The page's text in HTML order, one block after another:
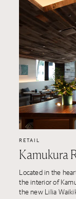
RETAIL
Kamukura
Located in the
the interior of
the new Lilia